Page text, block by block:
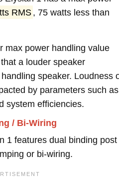
RMS , 75 watts less than
max power handling value
a louder speaker
speaker. Loudness
by parameters such as
system efficiencies.
/ Bi-Wiring
1 features dual binding post
or bi-wiring.